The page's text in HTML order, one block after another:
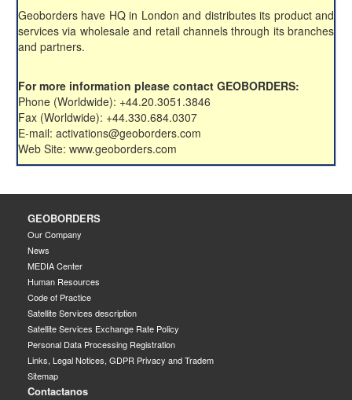
Geoborders have HQ in London and distributes its product and
services via wholesale and retail channels through its branches
and partners.
For more information please contact GEOBORDERS:
Phone (Worldwide): +44.20.3051.3846
Fax (Worldwide): +44.330.684.0307
E-mail: activations@geoborders.com
Web Site: www.geoborders.com
GEOBORDERS
Our Company
News
MEDIA Center
Human Resources
Code of Practice
Satellite Services description
Satellite Services Exchange Rate Policy
Personal Data Processing Registration
Links, Legal Notices, GDPR Privacy and Tradem
Sitemap
Contactanos